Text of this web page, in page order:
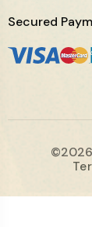
Secured
©2026